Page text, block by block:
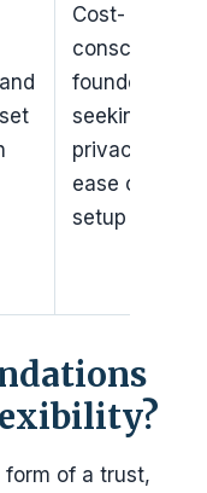
Cost-
conscious
founders
seeking
privacy and
ease of
setup
of a trust,